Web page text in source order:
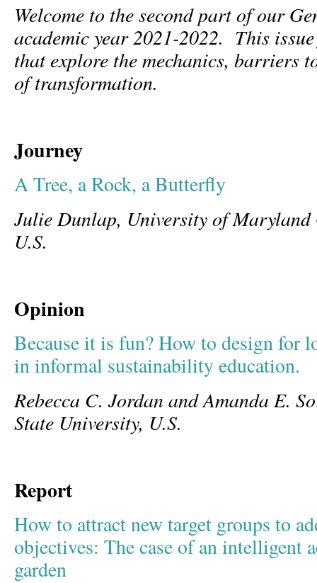
Welcome to the second part of our
academic year 2021-2022. This
that explore the mechanics, barriers
of transformation.
Journey
A Tree, a Rock, a Butterfly
Julie Dunlap, University of Maryland
U.S.
Opinion
Because it is fun? How to design for
in informal sustainability education.
Rebecca C. Jordan and Amanda E.
State University, U.S.
Report
How to attract new target groups to
objectives: The case of an intelligent
garden